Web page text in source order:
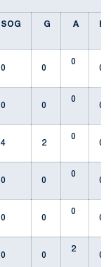
SOG G A
0 0
0
0
0 0
0
0
4
2
0
0
0 0
0
0
0 0
0
0
0 0
2
0